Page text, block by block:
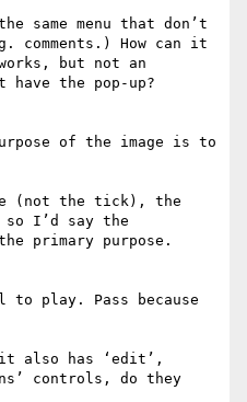
same menu that don’t
comments.) How can it
but not an
the pop-up?
of the image is to
(not the tick), the
so I’d say the
primary purpose.
to play. Pass because
also has ‘edit’,
controls, do they